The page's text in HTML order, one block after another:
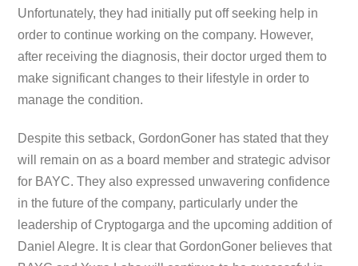
Unfortunately, they had initially put off seeking help in
order to continue working on the company. However,
after receiving the diagnosis, their doctor urged them to
make significant changes to their lifestyle in order to
manage the condition.
Despite this setback, GordonGoner has stated that they
will remain on as a board member and strategic advisor
for BAYC. They also expressed unwavering confidence
in the future of the company, particularly under the
leadership of Cryptogarga and the upcoming addition of
Daniel Alegre. It is clear that GordonGoner believes that